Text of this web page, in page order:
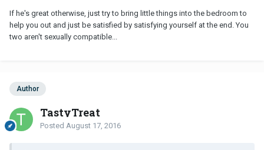
If he's great otherwise, just try to bring little things into the bedroom to
help you out and just be satisfied by satisfying yourself at the end. You
two aren't sexually compatible...
Author
TastyTreat
Posted August 17, 2016